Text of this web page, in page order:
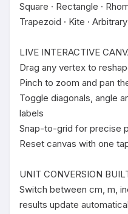
Square · Rectangle ·
Trapezoid · Kite ·
LIVE INTERACTIVE
Drag any vertex to
Pinch to zoom and pan
Toggle diagonals, angle
labels
Snap-to-grid for precise
Reset canvas with one
UNIT CONVERSION
Switch between cm, m,
results update